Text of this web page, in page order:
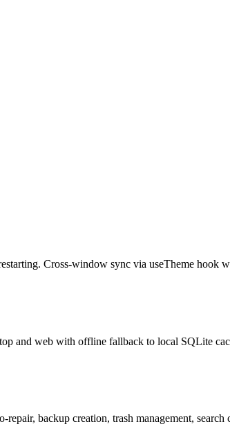
Cross-window sync via useTheme hook
and web with offline fallback to local SQLite
backup creation, trash management,